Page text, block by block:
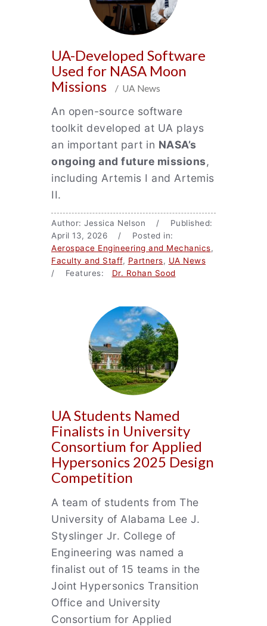
UA-Developed Software
Used for NASA Moon
Missions
/ UA News
An open-source software
toolkit developed at UA plays
an important part in NASA’s
ongoing and future missions,
including Artemis I and Artemis
II.
Author: Jessica Nelson / Published:
April 13, 2026 / Posted in:
Aerospace Engineering and Mechanics,
Faculty and Staff, Partners, UA News
/ Features: Dr. Rohan Sood
UA Students Named
Finalists in University
Consortium for Applied
Hypersonics 2025 Design
Competition
A team of students from The
University of Alabama Lee J.
Styslinger Jr. College of
Engineering was named a
finalist out of 15 teams in the
Joint Hypersonics Transition
Office and University
Consortium for Applied